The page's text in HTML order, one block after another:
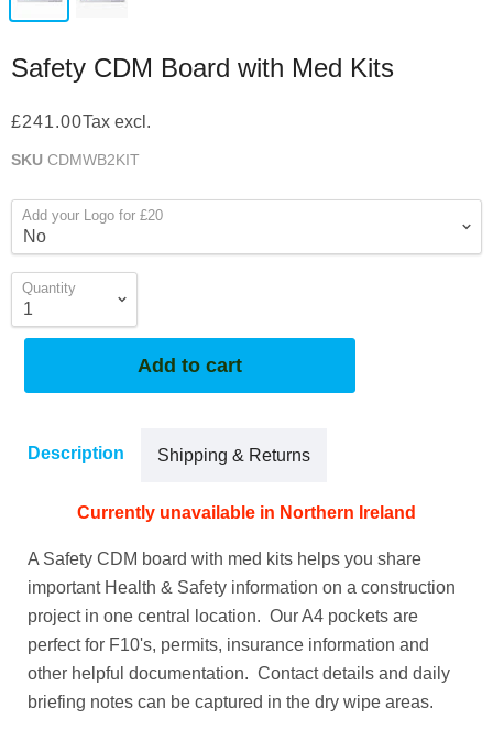
Safety CDM Board with Med Kits
£241.00Tax excl.
SKU CDMWB2KIT
Add your Logo for £20
Quantity
Add to cart
Description Shipping & Returns
Currently unavailable in Northern Ireland
A Safety CDM board with med kits helps you share
important Health & Safety information on a construction
project in one central location. Our A4 pockets are
perfect for F10's, permits, insurance information and
other helpful documentation. Contact details and daily
briefing notes can be captured in the dry wipe areas.